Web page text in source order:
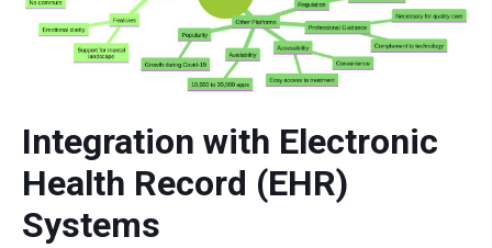
Integration with Electronic
Health Record (EHR)
Systems